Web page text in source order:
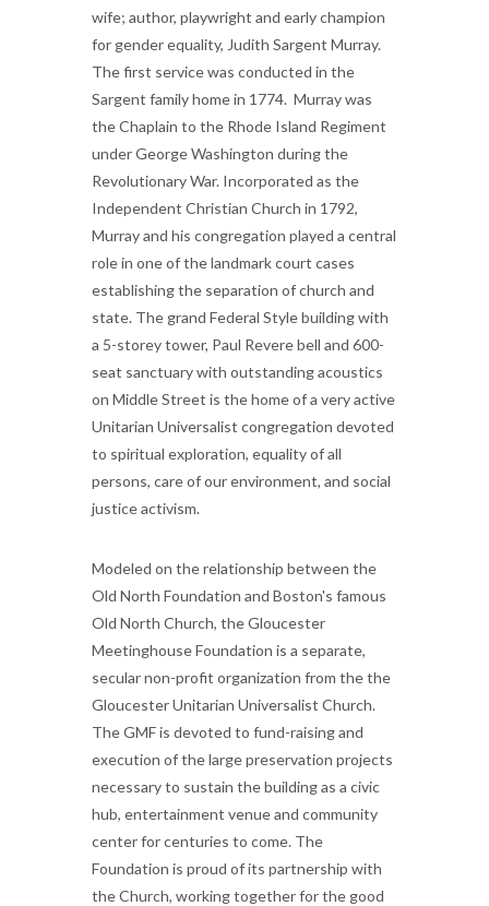
wife; author, playwright and early champion
for gender equality, Judith Sargent Murray.
The first service was conducted in the
Sargent family home in 1774. Murray was
the Chaplain to the Rhode Island Regiment
under George Washington during the
Revolutionary War. Incorporated as the
Independent Christian Church in 1792,
Murray and his congregation played a central
role in one of the landmark court cases
establishing the separation of church and
state. The grand Federal Style building with
a 5-storey tower, Paul Revere bell and 600-
seat sanctuary with outstanding acoustics
on Middle Street is the home of a very active
Unitarian Universalist congregation devoted
to spiritual exploration, equality of all
persons, care of our environment, and social
justice activism.
Modeled on the relationship between the
Old North Foundation and Boston's famous
Old North Church, the Gloucester
Meetinghouse Foundation is a separate,
secular non-profit organization from the the
Gloucester Unitarian Universalist Church.
The GMF is devoted to fund-raising and
execution of the large preservation projects
necessary to sustain the building as a civic
hub, entertainment venue and community
center for centuries to come. The
Foundation is proud of its partnership with
the Church, working together for the good